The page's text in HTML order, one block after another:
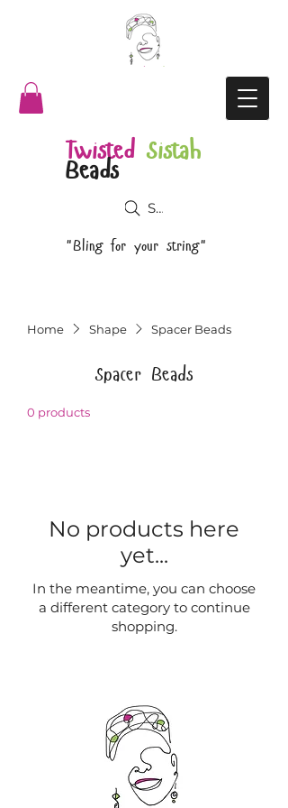
Twisted Sistah
Beads
"Bling for your string"
Search
Home Shape Spacer Beads
Spacer Beads
0 products
No products here
yet...
In the meantime, you can choose
a different category to continue
shopping.